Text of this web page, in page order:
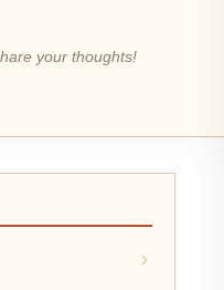
your thoughts!